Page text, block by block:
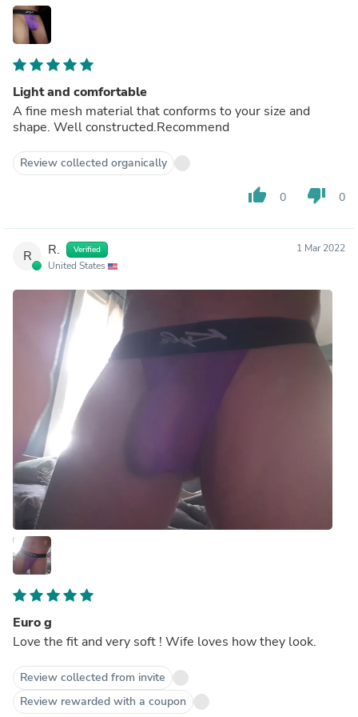
Light and comfortable
A fine mesh material that conforms to your size and
shape. Well constructed.Recommend
Review collected organically
thumb_up 0 thumb_down 0
R R. Verified
United States
1 Mar 2022
Euro g
Love the fit and very soft ! Wife loves how they look.
Review collected from invite
Review rewarded with a coupon